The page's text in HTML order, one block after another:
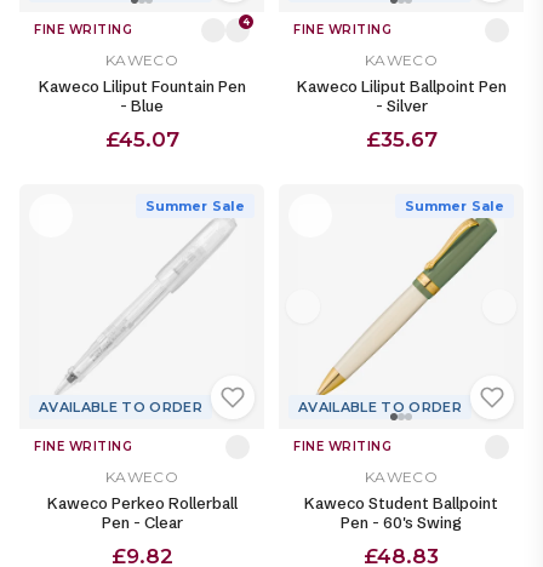
FINE WRITING 4
KAWECO
Kaweco Liliput Fountain Pen
- Blue
£45.07
FINE WRITING
KAWECO
Kaweco Liliput Ballpoint Pen
- Silver
£35.67
Summer Sale
AVAILABLE TO ORDER
FINE WRITING
KAWECO
Kaweco Perkeo Rollerball
Pen - Clear
£9.82
Summer Sale
AVAILABLE TO ORDER
FINE WRITING
KAWECO
Kaweco Student Ballpoint
Pen - 60's Swing
£48.83